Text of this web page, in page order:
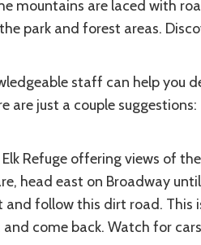
mountains are laced with
park and forest areas.
staff can help you
are just a couple suggestions:
Refuge offering views of
head east on Broadway
and follow this dirt road. This
come back. Watch for